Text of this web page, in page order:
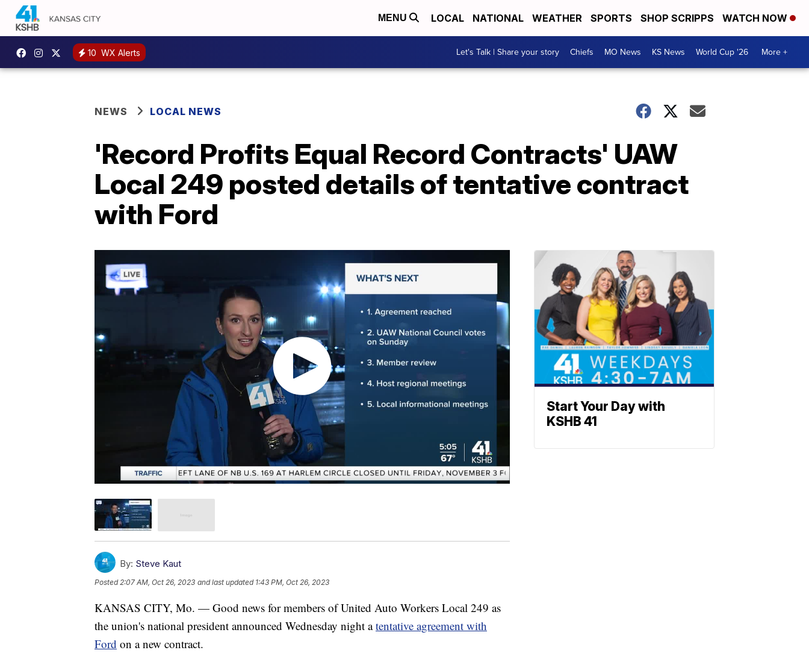
MENU LOCAL NATIONAL WEATHER SPORTS SHOP SCRIPPS WATCH NOW
10 WX Alerts Let's Talk | Share your story Chiefs MO News KS News World Cup '26 More +
NEWS LOCAL NEWS
'Record Profits Equal Record Contracts' UAW
Local 249 posted details of tentative contract
with Ford
By: Steve Kaut
Posted 2:07 AM, Oct 26, 2023 and last updated 1:43 PM, Oct 26, 2023
KANSAS CITY, Mo. — Good news for members of United Auto Workers Local 249 as
the union's national president announced Wednesday night atentative agreement with
Ford on a new contract.
Start Your Day with
KSHB 41